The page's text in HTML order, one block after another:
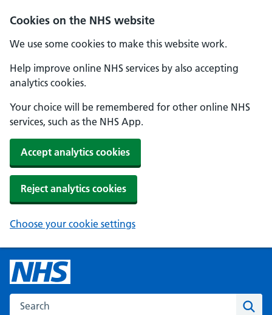
Cookies on the NHS website
We use some cookies to make this website work.
Help improve online NHS services by also accepting
analytics cookies.
Your choice will be remembered for other online NHS
services, such as the NHS App.
Accept analytics cookies
Reject analytics cookies
Choose your cookie settings
Search the NHS website